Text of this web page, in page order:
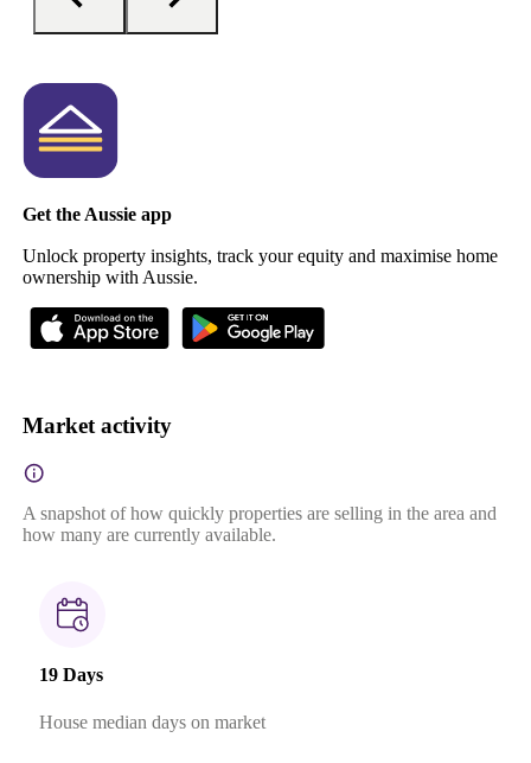
Get the Aussie app
Unlock property insights, track your equity and maximise home
ownership with Aussie.
Market activity
A snapshot of how quickly properties are selling in the area and
how many are currently available.
19 Days
House median days on market